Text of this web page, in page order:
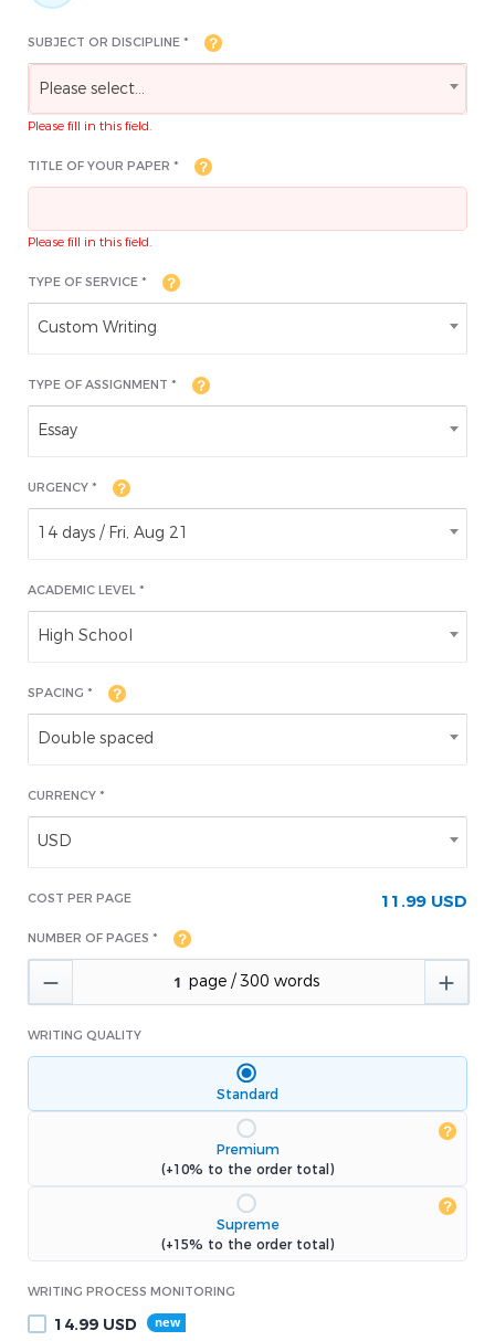
SUBJECT OR DISCIPLINE *
Please select...
Please fill in this field.
TITLE OF YOUR PAPER *
Please fill in this field.
TYPE OF SERVICE *
Custom Writing
TYPE OF ASSIGNMENT *
Essay
URGENCY *
14 days / Fri, Aug 21
ACADEMIC LEVEL *
High School
SPACING *
Double spaced
CURRENCY *
USD
COST PER PAGE 11.99 USD
NUMBER OF PAGES *
 
WRITING QUALITY
Standard
Premium
(+10% to the order total)
Supreme
(+15% to the order total)
WRITING PROCESS MONITORING
14.99 USD